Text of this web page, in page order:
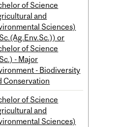
of Science
and
Sciences)
or
of Science
- Major
- Biodiversity
Conservation
of Science
and
Sciences)